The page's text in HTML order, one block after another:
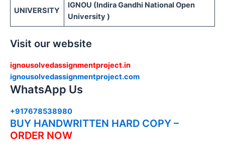
UNIVERSITY
IGNOU (Indira Gandhi National Open
University )
Visit our website
ignousolvedassignmentproject.in
ignousolvedassignmentproject.com
WhatsApp Us
+917678538980
BUY HANDWRITTEN HARD COPY –
ORDER NOW